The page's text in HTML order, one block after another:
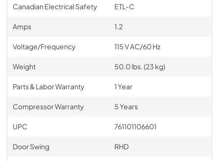
Canadian Electrical Safety ETL-C
Amps 1.2
Voltage/Frequency 115 V AC/60 Hz
Weight 50.0 lbs. (23 kg)
Parts & Labor Warranty 1 Year
Compressor Warranty 5 Years
UPC 761101106601
Door Swing RHD